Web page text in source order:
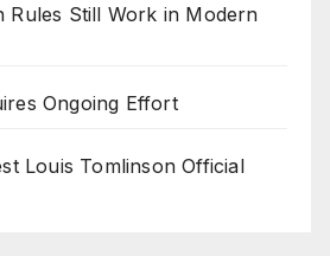
Rules Still Work in Modern
Ongoing Effort
Louis Tomlinson Official